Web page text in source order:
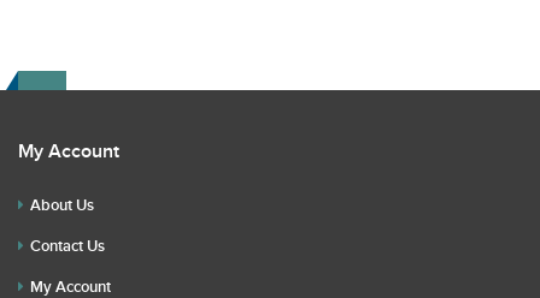
My Account
About Us
Contact Us
My Account